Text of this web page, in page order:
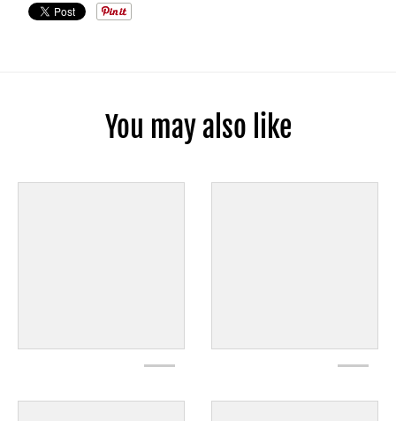
You may also like